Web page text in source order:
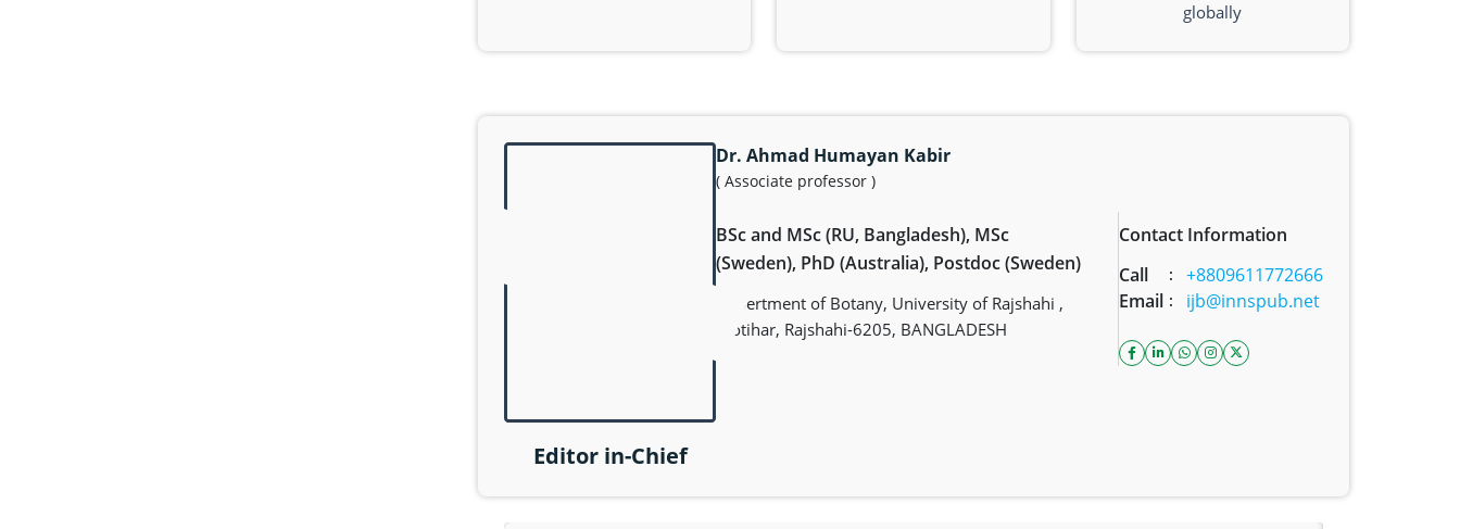
globally
Editor in-Chief
Dr. Ahmad Humayan Kabir
( Associate professor )
BSc and MSc (RU, Bangladesh), MSc
(Sweden), PhD (Australia), Postdoc (Sweden)
Depertment of Botany, University of Rajshahi ,
Motihar, Rajshahi-6205, BANGLADESH
Contact Information
Call
:
+8809611772666
Email : ijb@innspub.net
facebook icon
linkedin icon
whatsapp link
instagram icon
twitter icon